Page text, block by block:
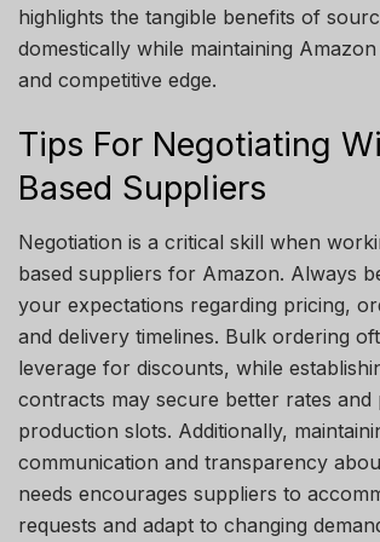
highlights the tangible benefits of
domestically while maintaining
and competitive edge.
Tips For Negotiating
Based Suppliers
Negotiation is a critical skill when
based suppliers for Amazon. Always
your expectations regarding pricing,
and delivery timelines. Bulk ordering
leverage for discounts, while
contracts may secure better rates and
production slots. Additionally,
communication and transparency
needs encourages suppliers to
requests and adapt to changing